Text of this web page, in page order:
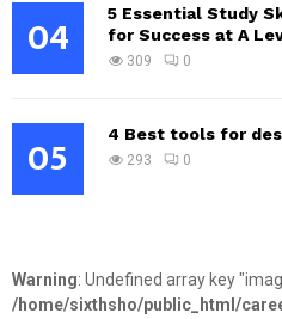
04
5 Essential Study
for Success at A
309 0
05 4 Best tools for
293 0
Warning: Undefined array key
/home/sixthsho/public_html/